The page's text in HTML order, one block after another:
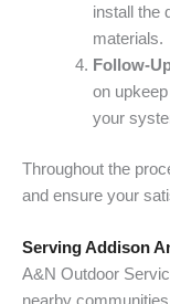
install the
materials.
Follow-
on
your
Throughout the
and ensure your
Serving Addison
A&N Outdoor